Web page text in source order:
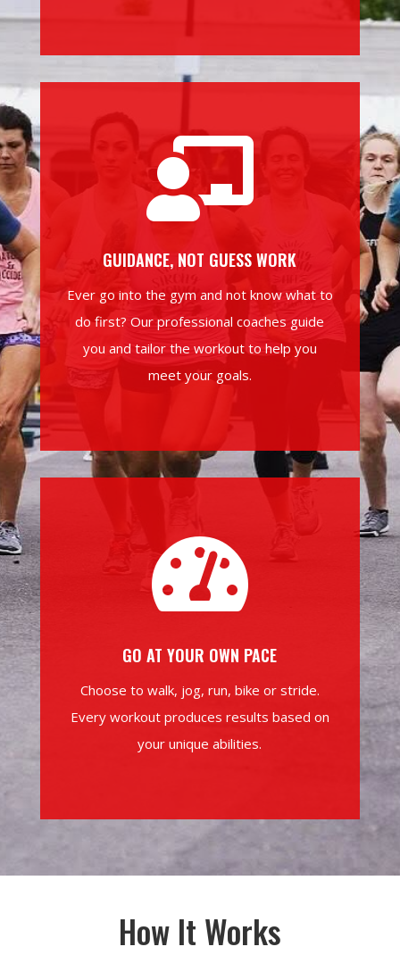

GUIDANCE, NOT GUESS WORK
Ever go into the gym and not know what to
do first? Our professional coaches guide
you and tailor the workout to help you
meet your goals.

GO AT YOUR OWN PACE
Choose to walk, jog, run, bike or stride.
Every workout produces results based on
your unique abilities.
How It Works